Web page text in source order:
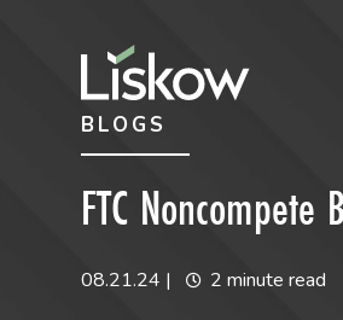
future-focused
BLOGS
FTC
08.21.24 | 2 minute read